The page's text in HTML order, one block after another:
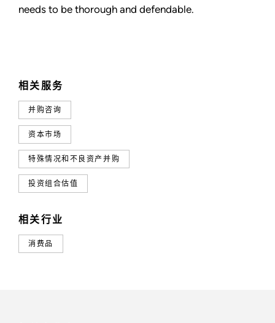
相关服务
并购咨询
资本市场
特殊情况和不良资产并购
投资组合估值
相关行业
消费品
needs to be thorough and defendable.